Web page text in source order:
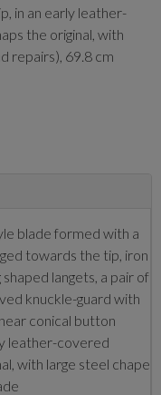
in an early leather-
the original, with
repairs), 69.8 cm
blade formed with a
towards the tip, iron
langets, a pair of
knuckle-guard with
conical button
leather-covered
with large steel chape